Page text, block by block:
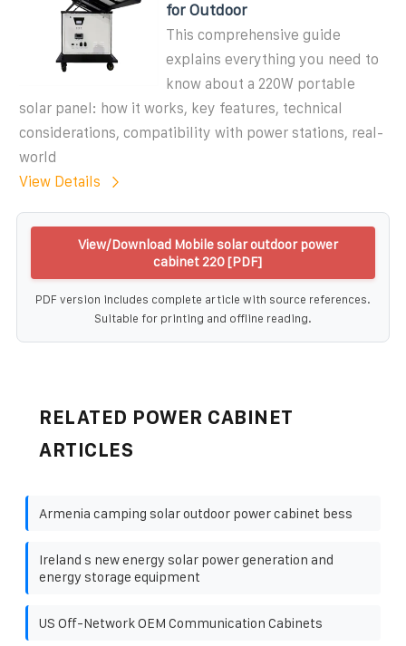
for Outdoor
This comprehensive guide
explains everything you need to
know about a 220W portable
solar panel: how it works, key features, technical
considerations, compatibility with power stations, real-
world
View Details
View/Download Mobile solar outdoor power
cabinet 220 [PDF]
PDF version includes complete article with source references.
Suitable for printing and offline reading.
RELATED POWER CABINET
ARTICLES
Armenia camping solar outdoor power cabinet bess
Ireland s new energy solar power generation and
energy storage equipment
US Off-Network OEM Communication Cabinets